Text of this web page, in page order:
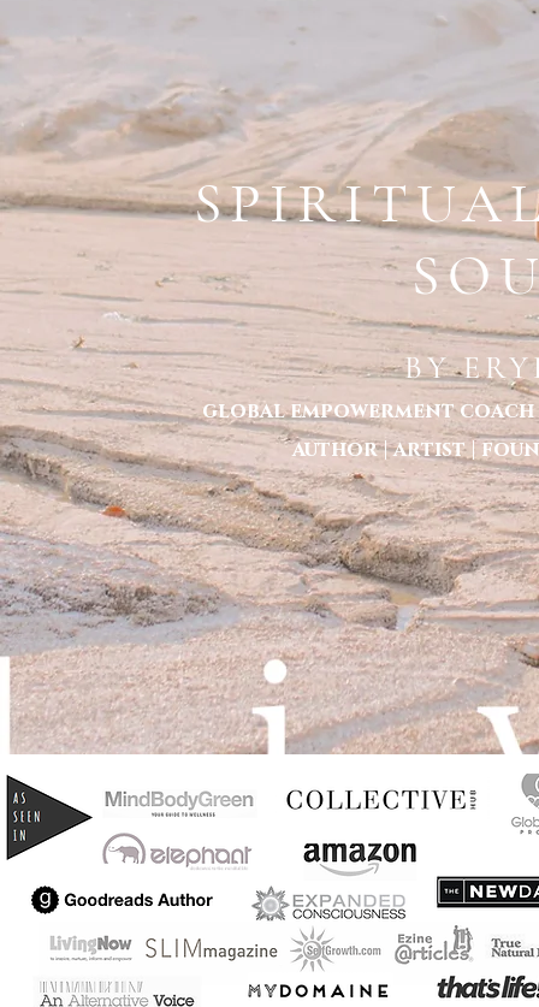
HOME TOXIC TOLERANCE -THE BOOK ABOUT ERYKA STANTON ABOUT
BY
global empowerment
author | artist |